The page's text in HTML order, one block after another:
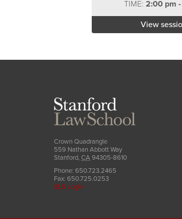
TIME:2:00 pm
View
Crown Quadrangle
559 Nathan Abbott Way
Stanford, CA 94305-8610
Phone: 650.723.2465
Fax: 650.725.0253
SLS Login